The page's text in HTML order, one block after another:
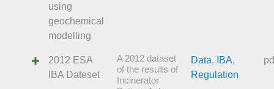
using
geochemical
modelling
2012 ESA
IBA Dateset
A 2012 dataset
of the results of
Incinerator
Data, IBA,
Regulation